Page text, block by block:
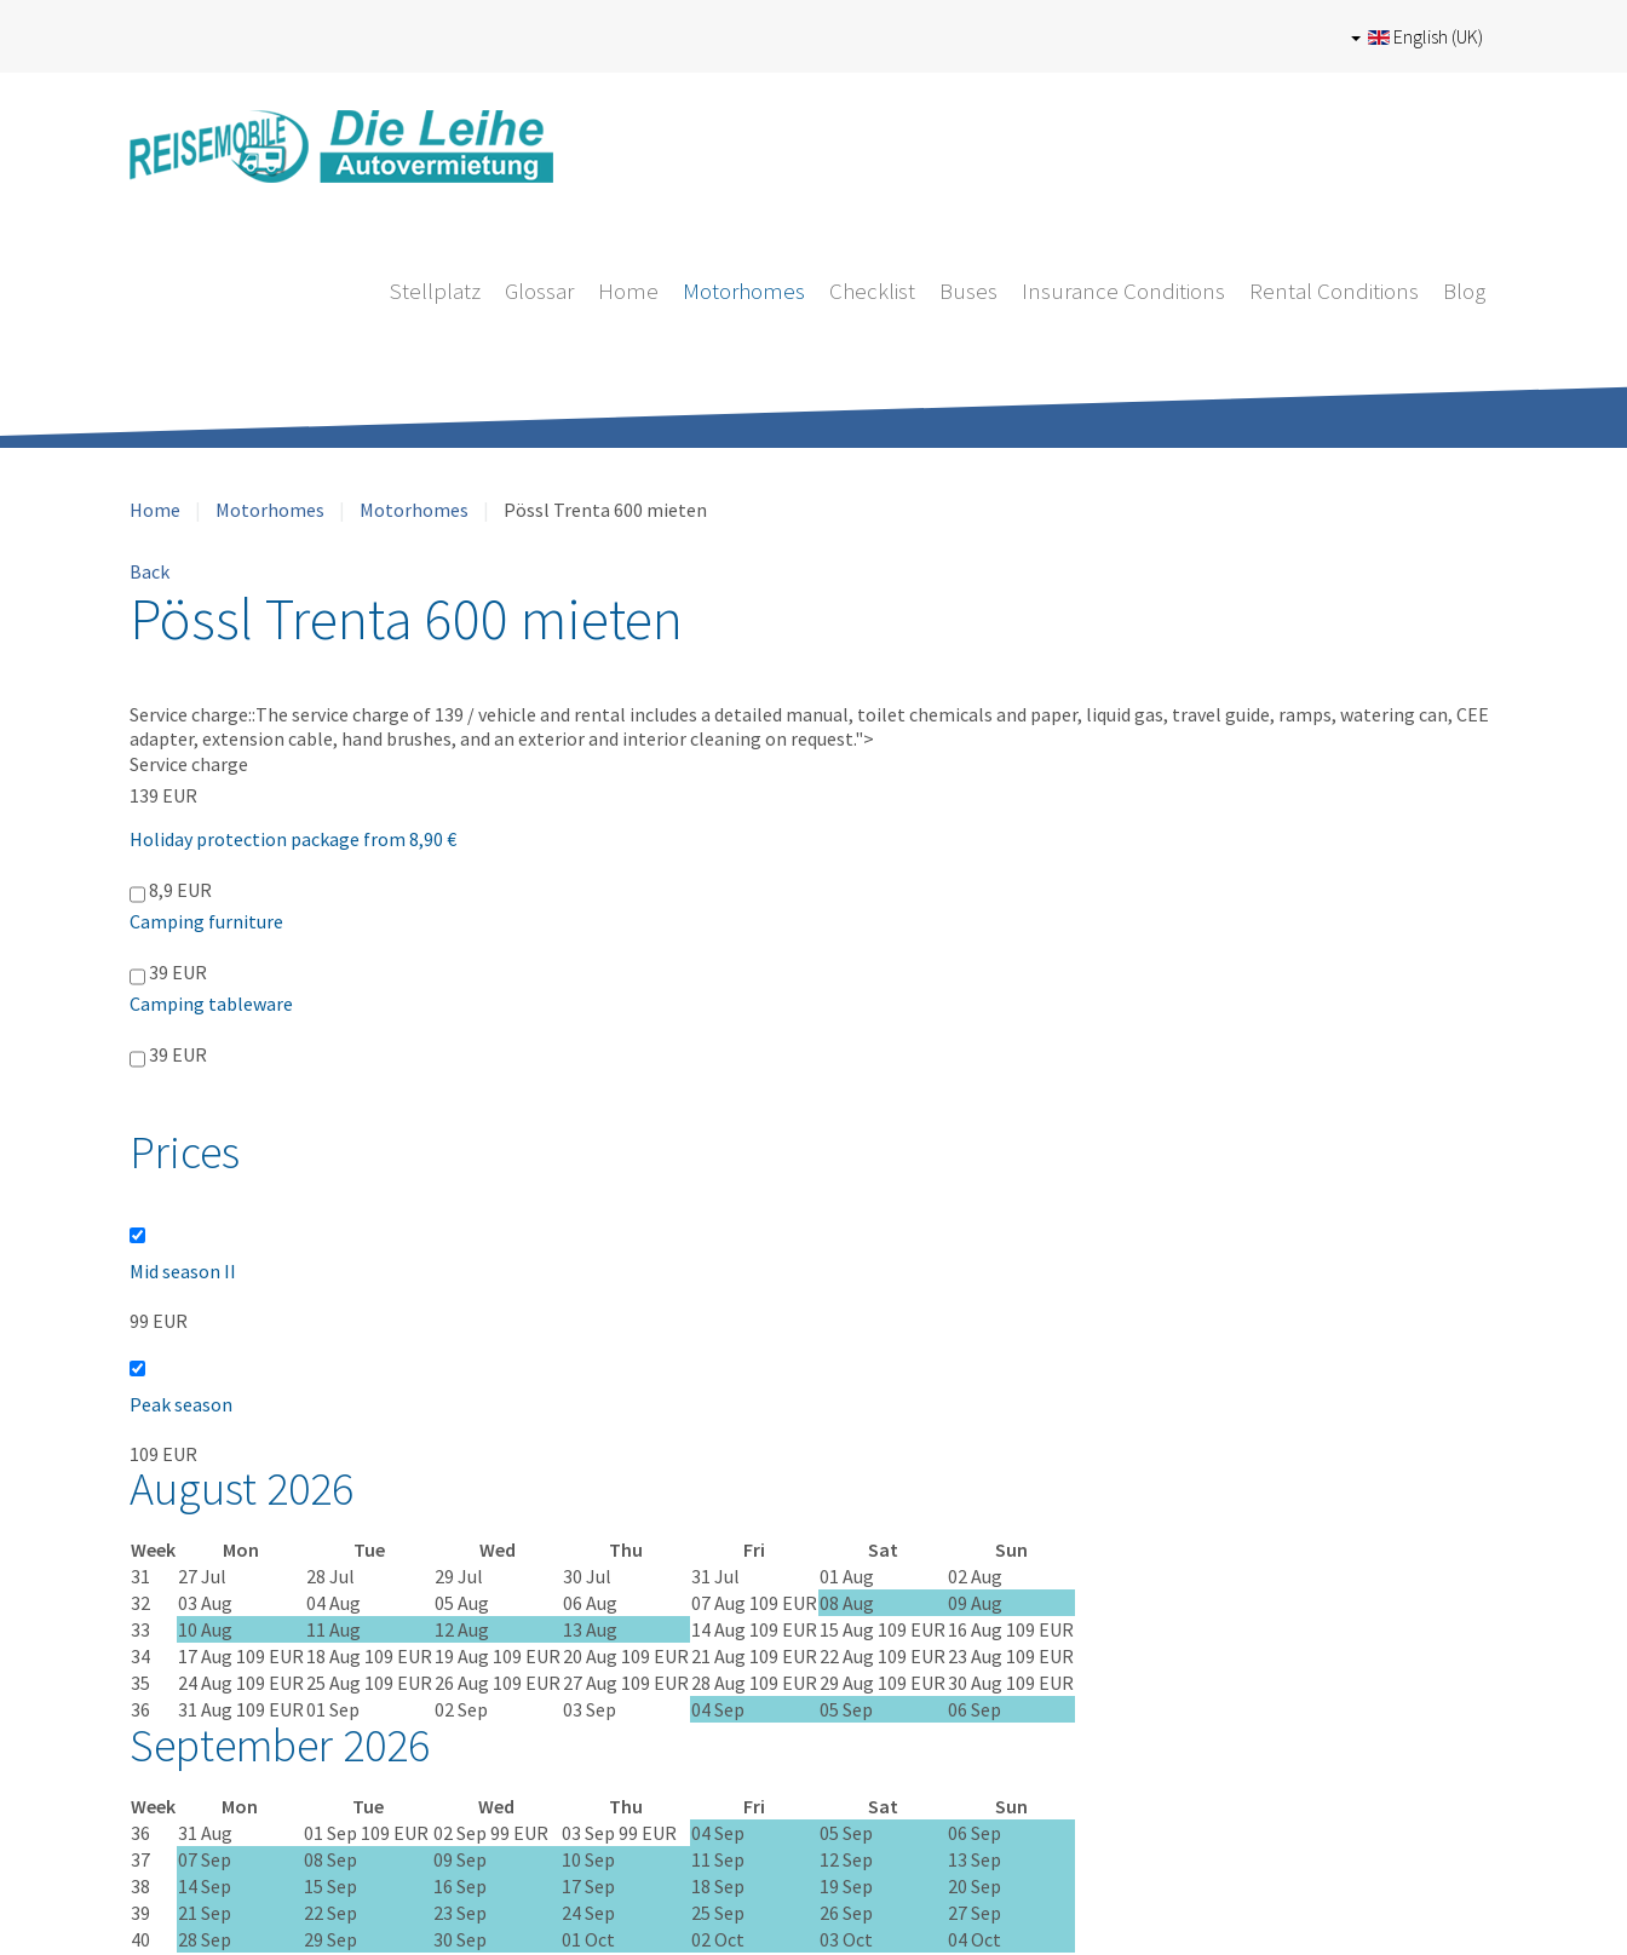
English (UK)
Stellplatz Glossar Home Motorhomes Checklist Buses Insurance Conditions Rental Conditions Blog
Home Motorhomes Motorhomes Pössl Trenta 600 mieten
Back
Pössl Trenta 600 mieten
Service charge::The service charge of 139 / vehicle and rental includes a detailed manual, toilet chemicals and paper, liquid gas, travel guide, ramps, watering can, CEE
adapter, extension cable, hand brushes, and an exterior and interior cleaning on request.">
Service charge
139 EUR
Holiday protection package from 8,90 €
8,9 EUR
Camping furniture
39 EUR
Camping tableware
39 EUR
Prices
Mid season II
99 EUR
Peak season
109 EUR
August 2026
Week Mon Tue Wed Thu Fri Sat
Sun
31
27 Jul 28 Jul 29 Jul 30 Jul 31 Jul 01 Aug
02 Aug
32
03 Aug 04 Aug 05 Aug 06 Aug 07 Aug 109 EUR08 Aug
09 Aug
33
10 Aug 11 Aug 12 Aug 13 Aug 14 Aug 109 EUR 15 Aug 109 EUR 16 Aug 109 EUR
34
17 Aug 109 EUR 18 Aug 109 EUR 19 Aug 109 EUR 20 Aug 109 EUR 21 Aug 109 EUR 22 Aug 109 EUR 23 Aug 109 EUR
35
24 Aug 109 EUR 25 Aug 109 EUR 26 Aug 109 EUR 27 Aug 109 EUR 28 Aug 109 EUR 29 Aug 109 EUR30 Aug 109 EUR
36
31 Aug 109 EUR01 Sep 02 Sep 03 Sep 04 Sep 05 Sep 06 Sep
September 2026
Week Mon Tue Wed Thu Fri Sat
Sun
36
31 Aug 01 Sep 109 EUR 02 Sep 99 EUR 03 Sep 99 EUR 04 Sep 05 Sep
06 Sep
37
07 Sep 08 Sep 09 Sep 10 Sep 11 Sep 12 Sep
13 Sep
38
14 Sep 15 Sep 16 Sep 17 Sep 18 Sep 19 Sep
20 Sep
39
21 Sep 22 Sep 23 Sep 24 Sep 25 Sep 26 Sep
27 Sep
40
28 Sep 29 Sep 30 Sep 01 Oct 02 Oct 03 Oct
04 Oct